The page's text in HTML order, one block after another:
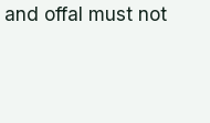
offal must not